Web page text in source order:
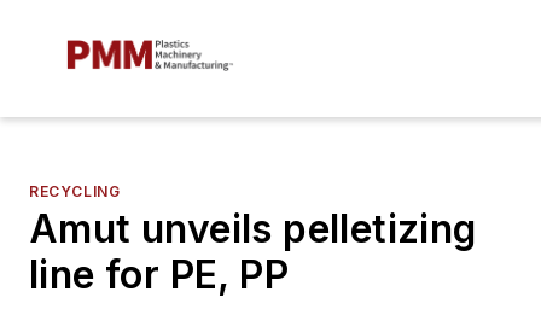
RECYCLING
Amut unveils pelletizing
line for PE, PP